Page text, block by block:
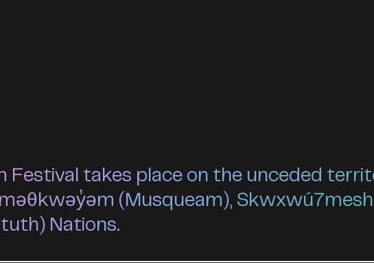
Festival takes place on the unceded
(Musqueam), Skwxwú7mesh
Nations.